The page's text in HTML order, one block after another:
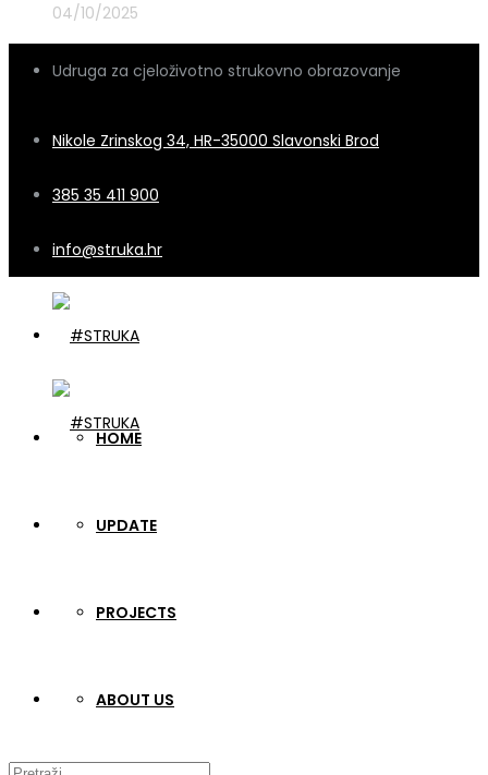
04/10/2025
Udruga za cjeloživotno strukovno obrazovanje
Nikole Zrinskog 34, HR-35000 Slavonski Brod
385 35 411 900
info@struka.hr
HOME
UPDATE
PROJECTS
ABOUT US